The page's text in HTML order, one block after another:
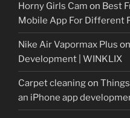
Horny Girls Cam on Best
Mobile App For Different
Nike Air Vapormax Plus on
Development | WINKLIX
Carpet cleaningon
an iPhone app